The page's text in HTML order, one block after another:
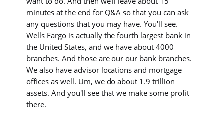
minutes at the end for Q&A so that you can ask
any questions that you may have. You'll see.
Wells Fargo is actually the fourth largest bank in
the United States, and we have about 4000
branches. And those are our our bank branches.
We also have advisor locations and mortgage
offices as well. Um, we do about 1.9 trillion
assets. And you'll see that we make some profit
there.